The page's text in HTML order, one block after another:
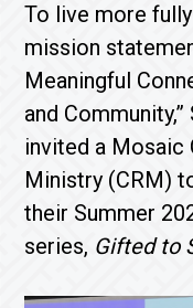
To live more
mission
Meaningful
and
invited a Mosaic
Ministry (CRM)
their Summer
series, Gifted to